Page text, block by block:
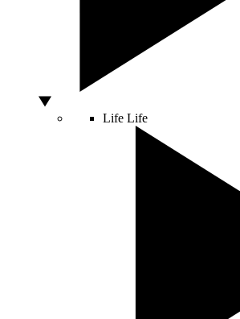
Life Life